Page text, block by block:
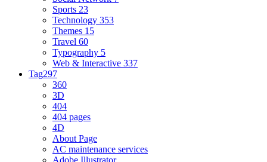
Sports 23
Technology 353
Themes 15
Travel 60
Typography 5
Web & Interactive 337
Tag297
360
3D
404
404 pages
4D
About Page
AC maintenance services
Adobe Illustrator